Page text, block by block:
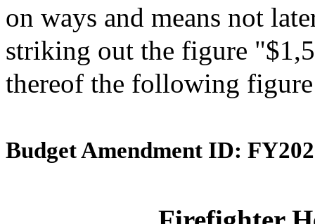
on ways and means not
striking out the figure
thereof the following
Budget Amendment ID: